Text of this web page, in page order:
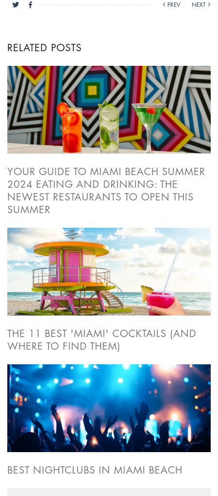
PREV NEXT
RELATED POSTS
YOUR GUIDE TO MIAMI BEACH SUMMER
2024 EATING AND DRINKING: THE
NEWEST RESTAURANTS TO OPEN THIS
SUMMER
THE 11 BEST 'MIAMI' COCKTAILS (AND
WHERE TO FIND THEM)
BEST NIGHTCLUBS IN MIAMI BEACH